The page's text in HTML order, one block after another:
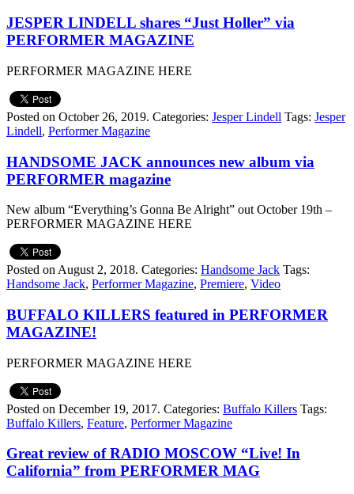
JESPER LINDELL shares “Just Holler” via
PERFORMER MAGAZINE
PERFORMER MAGAZINE HERE
Posted on October 26, 2019. Categories: Jesper Lindell Tags: Jesper
Lindell, Performer Magazine
HANDSOME JACK announces new album via
PERFORMER magazine
New album “Everything’s Gonna Be Alright” out October 19th –
PERFORMER MAGAZINE HERE
Posted on August 2, 2018. Categories: Handsome Jack Tags:
Handsome Jack, Performer Magazine, Premiere, Video
BUFFALO KILLERS featured in PERFORMER
MAGAZINE!
PERFORMER MAGAZINE HERE
Posted on December 19, 2017. Categories: Buffalo Killers Tags:
Buffalo Killers, Feature, Performer Magazine
Great review of RADIO MOSCOW “Live! In
California” from PERFORMER MAG